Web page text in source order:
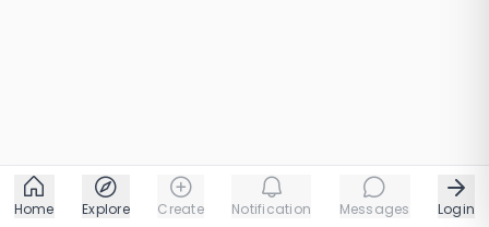
Home Explore Create Notification Messages Login